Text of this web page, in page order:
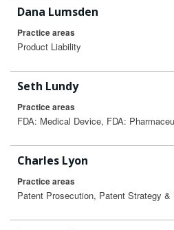
Dana Lumsden
Practice areas
Product Liability
Seth Lundy
Practice areas
FDA: Medical Device, FDA:
Charles Lyon
Practice areas
Patent Prosecution, Patent Strategy &